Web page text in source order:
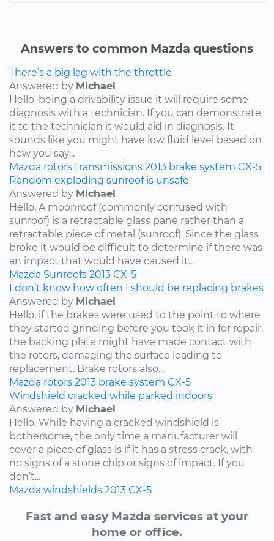
Answers to common Mazda questions
There’s a big lag with the throttle
Answered by Michael
Hello, being a drivability issue it will require some
diagnosis with a technician. If you can demonstrate
it to the technician it would aid in diagnosis. It
sounds like you might have low fluid level based on
how you say...
Mazda rotors transmissions 2013 brake system CX-5
Random exploding sunroof is unsafe
Answered by Michael
Hello, A moonroof (commonly confused with
sunroof) is a retractable glass pane rather than a
retractable piece of metal (sunroof). Since the glass
broke it would be difficult to determine if there was
an impact that would have caused it...
Mazda Sunroofs 2013 CX-5
I don’t know how often I should be replacing brakes
Answered by Michael
Hello, if the brakes were used to the point to where
they started grinding before you took it in for repair,
the backing plate might have made contact with
the rotors, damaging the surface leading to
replacement. Brake rotors also...
Mazda rotors 2013 brake system CX-5
Windshield cracked while parked indoors
Answered by Michael
Hello. While having a cracked windshield is
bothersome, the only time a manufacturer will
cover a piece of glass is if it has a stress crack, with
no signs of a stone chip or signs of impact. If you
don’t...
Mazda windshields 2013 CX-5
Fast and easy Mazda services at your
home or office.